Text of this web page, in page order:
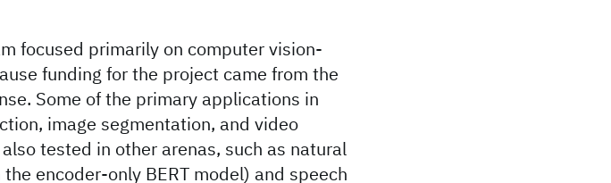
focused primarily on computer vision-
funding for the project came from the
Some of the primary applications in
image segmentation, and video
tested in other arenas, such as natural
encoder-only BERT model) and speech